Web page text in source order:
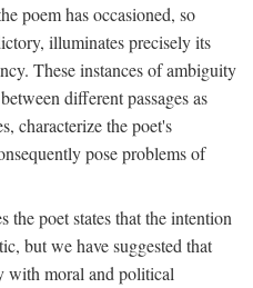
poem has occasioned, so
illuminates precisely its
These instances of ambiguity
different passages as
characterize the poet's
pose problems of
the poet states that the intention
but we have suggested that
with moral and political